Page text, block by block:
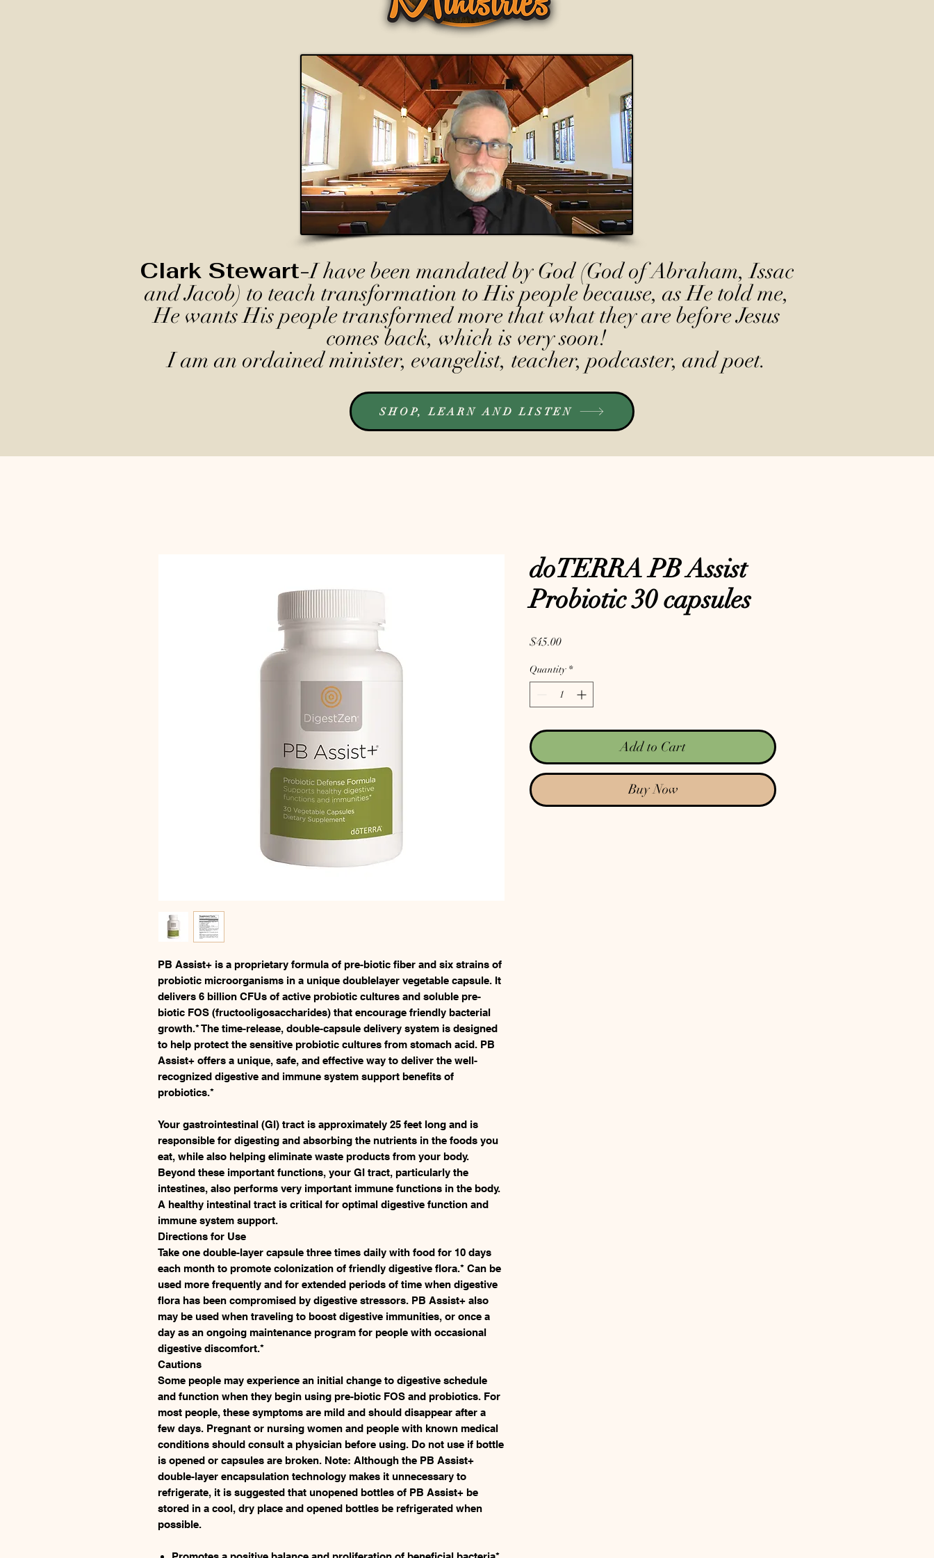
Clark Stewart-I have been mandated by God (God of Abraham, Issac
and Jacob) to teach transformation to His people because, as He told me,
He wants His people transformed more that what they are before Jesus
comes back, which is very soon!
I am an ordained minister, evangelist, teacher, podcaster, and poet.
SHOP, LEARN AND LISTEN
PB Assist+ is a proprietary formula of pre-biotic fiber and six strains of
probiotic microorganisms in a unique doublelayer vegetable capsule. It
delivers 6 billion CFUs of active probiotic cultures and soluble pre-
biotic FOS (fructooligosaccharides) that encourage friendly bacterial
growth.* The time-release, double-capsule delivery system is designed
to help protect the sensitive probiotic cultures from stomach acid. PB
Assist+ offers a unique, safe, and effective way to deliver the well-
recognized digestive and immune system support benefits of
probiotics.*
Your gastrointestinal (GI) tract is approximately 25 feet long and is
responsible for digesting and absorbing the nutrients in the foods you
eat, while also helping eliminate waste products from your body.
Beyond these important functions, your GI tract, particularly the
intestines, also performs very important immune functions in the body.
A healthy intestinal tract is critical for optimal digestive function and
immune system support.
Directions for Use
Take one double-layer capsule three times daily with food for 10 days
each month to promote colonization of friendly digestive flora.* Can be
used more frequently and for extended periods of time when digestive
flora has been compromised by digestive stressors. PB Assist+ also
may be used when traveling to boost digestive immunities, or once a
day as an ongoing maintenance program for people with occasional
digestive discomfort.*
Cautions
Some people may experience an initial change to digestive schedule
and function when they begin using pre-biotic FOS and probiotics. For
most people, these symptoms are mild and should disappear after a
few days. Pregnant or nursing women and people with known medical
conditions should consult a physician before using. Do not use if bottle
is opened or capsules are broken. Note: Although the PB Assist+
double-layer encapsulation technology makes it unnecessary to
refrigerate, it is suggested that unopened bottles of PB Assist+ be
stored in a cool, dry place and opened bottles be refrigerated when
possible.
doTERRA PB Assist
Probiotic 30 capsules
$45.00Price
Quantity *
Add to Cart
Buy Now